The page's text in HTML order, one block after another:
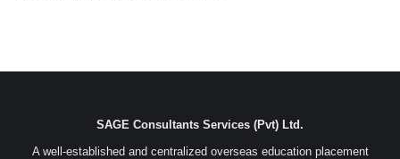
SAGE Consultants Services (Pvt) Ltd.
A well-established and centralized overseas education placement